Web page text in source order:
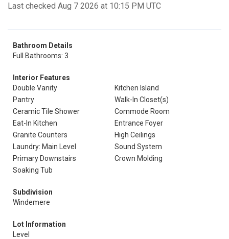
Last checked Aug 7 2026 at 10:15 PM UTC
Bathroom Details
Full Bathrooms: 3
Interior Features
Double Vanity
Kitchen Island
Pantry
Walk-In Closet(s)
Ceramic Tile Shower
Commode Room
Eat-In Kitchen
Entrance Foyer
Granite Counters
High Ceilings
Laundry: Main Level
Sound System
Primary Downstairs
Crown Molding
Soaking Tub
Subdivision
Windemere
Lot Information
Level